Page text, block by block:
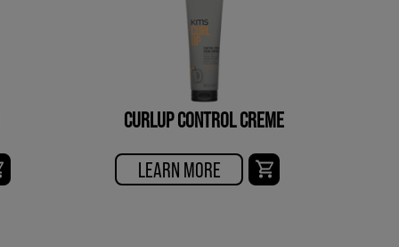
CURLUP CONTROL CREME
LEARN MORE